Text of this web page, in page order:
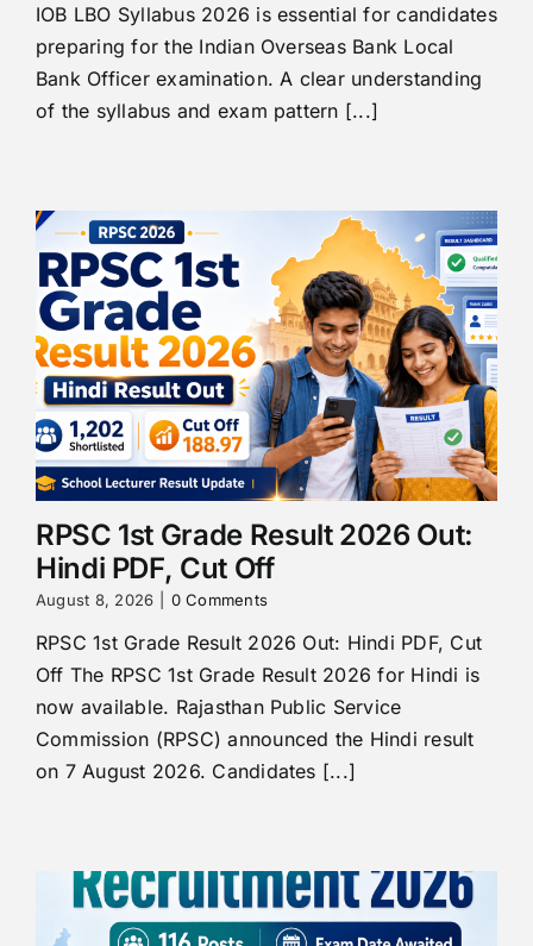
IOB LBO Syllabus 2026 is essential for candidates
preparing for the Indian Overseas Bank Local
Bank Officer examination. A clear understanding
of the syllabus and exam pattern [...]
RPSC 1st Grade Result 2026 Out:
Hindi PDF, Cut Off
August 8, 2026 0 Comments
RPSC 1st Grade Result 2026 Out: Hindi PDF, Cut
Off The RPSC 1st Grade Result 2026 for Hindi is
now available. Rajasthan Public Service
Commission (RPSC) announced the Hindi result
on 7 August 2026. Candidates [...]